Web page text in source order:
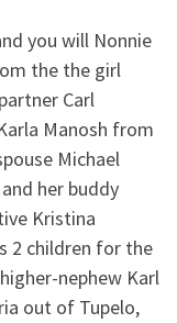
you will Nonnie
the the girl
Carl
Manosh from
Michael
her buddy
Kristina
2 children for the
nephew Karl
out of Tupelo,